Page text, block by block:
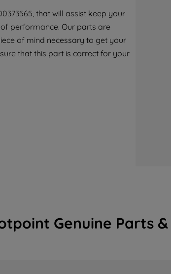
that will assist keep your
performance. Our parts are
of mind necessary to get your
that this part is correct for your
Genuine Parts
with third parties for such purposes. By
clicking "I WISH TO SET MY
you can set your preferences.